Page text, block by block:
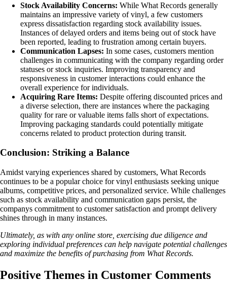
Stock Availability Concerns: While What Records generally
maintains an impressive variety of vinyl, a few customers
express dissatisfaction regarding stock availability issues.
Instances of delayed orders and items being out of stock have
been reported, leading to frustration among certain buyers.
Communication Lapses: In some cases, customers mention
challenges in communicating with the company regarding order
statuses or stock inquiries. Improving transparency and
responsiveness in customer interactions could enhance the
overall experience for individuals.
Acquiring Rare Items: Despite offering discounted prices and
a diverse selection, there are instances where the packaging
quality for rare or valuable items falls short of expectations.
Improving packaging standards could potentially mitigate
concerns related to product protection during transit.
Conclusion: Striking a Balance
Amidst varying experiences shared by customers, What Records
continues to be a popular choice for vinyl enthusiasts seeking unique
albums, competitive prices, and personalized service. While challenges
such as stock availability and communication gaps persist, the
companys commitment to customer satisfaction and prompt delivery
shines through in many instances.
Ultimately, as with any online store, exercising due diligence and
exploring individual preferences can help navigate potential challenges
and maximize the benefits of purchasing from What Records.
Positive Themes in Customer Comments